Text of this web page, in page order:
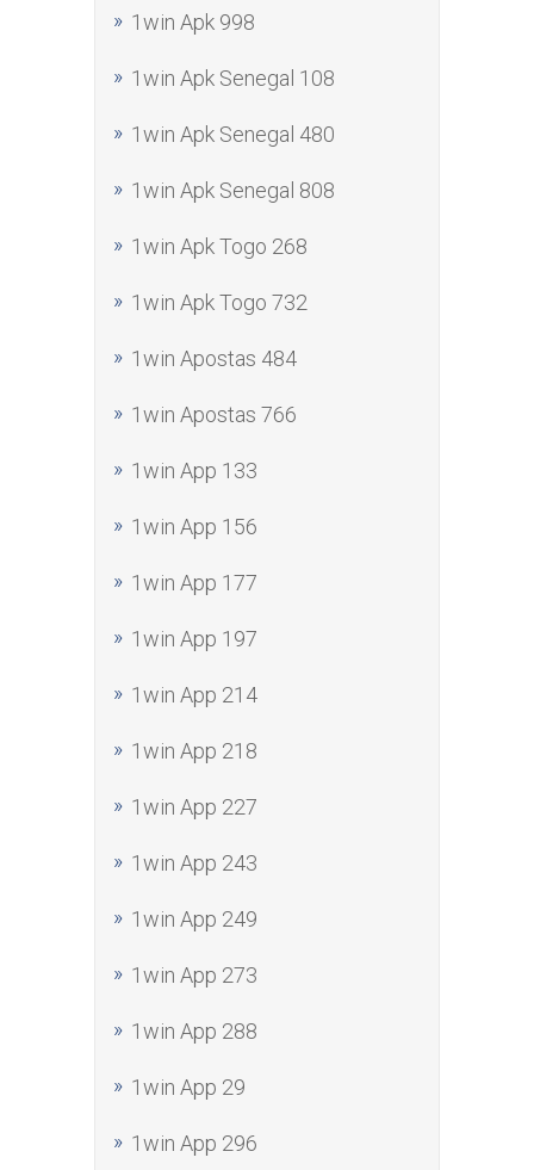
1win Apk 998
1win Apk Senegal 108
1win Apk Senegal 480
1win Apk Senegal 808
1win Apk Togo 268
1win Apk Togo 732
1win Apostas 484
1win Apostas 766
1win App 133
1win App 156
1win App 177
1win App 197
1win App 214
1win App 218
1win App 227
1win App 243
1win App 249
1win App 273
1win App 288
1win App 29
1win App 296